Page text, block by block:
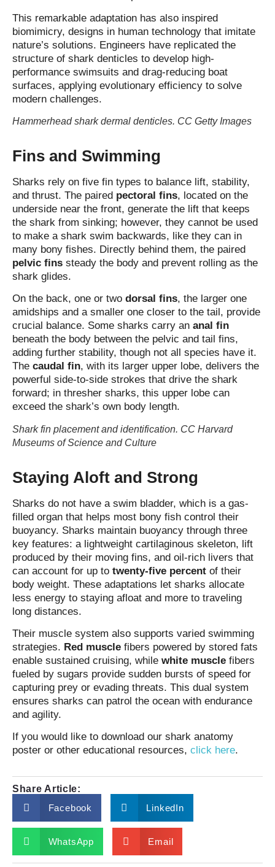
This remarkable adaptation has also inspired
biomimicry, designs in human technology that imitate
nature’s solutions. Engineers have replicated the
structure of shark denticles to develop high-
performance swimsuits and drag-reducing boat
surfaces, applying evolutionary efficiency to solve
modern challenges.
Hammerhead shark dermal denticles. CC Getty Images
Fins and Swimming
Sharks rely on five fin types to balance lift, stability,
and thrust. The paired pectoral fins, located on the
underside near the front, generate the lift that keeps
the shark from sinking; however, they cannot be used
to make a shark swim backwards, like they can in
many bony fishes. Directly behind them, the paired
pelvic fins steady the body and prevent rolling as the
shark glides.
On the back, one or two dorsal fins, the larger one
amidships and a smaller one closer to the tail, provide
crucial balance. Some sharks carry an anal fin
beneath the body between the pelvic and tail fins,
adding further stability, though not all species have it.
The caudal fin, with its larger upper lobe, delivers the
powerful side‑to‑side strokes that drive the shark
forward; in thresher sharks, this upper lobe can
exceed the shark’s own body length.
Shark fin placement and identification. CC Harvard
Museums of Science and Culture
Staying Aloft and Strong
Sharks do not have a swim bladder, which is a gas-
filled organ that helps most bony fish control their
buoyancy. Sharks maintain buoyancy through three
key features: a lightweight cartilaginous skeleton, lift
produced by their moving fins, and oil‑rich livers that
can account for up to twenty‑five percent of their
body weight. These adaptations let sharks allocate
less energy to staying afloat and more to traveling
long distances.
Their muscle system also supports varied swimming
strategies. Red muscle fibers powered by stored fats
enable sustained cruising, while white muscle fibers
fueled by sugars provide sudden bursts of speed for
capturing prey or evading threats. This dual system
ensures sharks can patrol the ocean with endurance
and agility.
If you would like to download our shark anatomy
poster or other educational resources, click here.
Share Article:
Facebook
LinkedIn
WhatsApp Email